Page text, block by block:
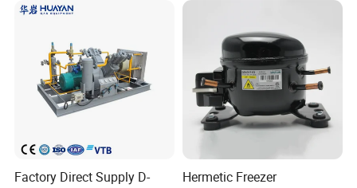
Factory Direct Supply D-
Hermetic Freezer